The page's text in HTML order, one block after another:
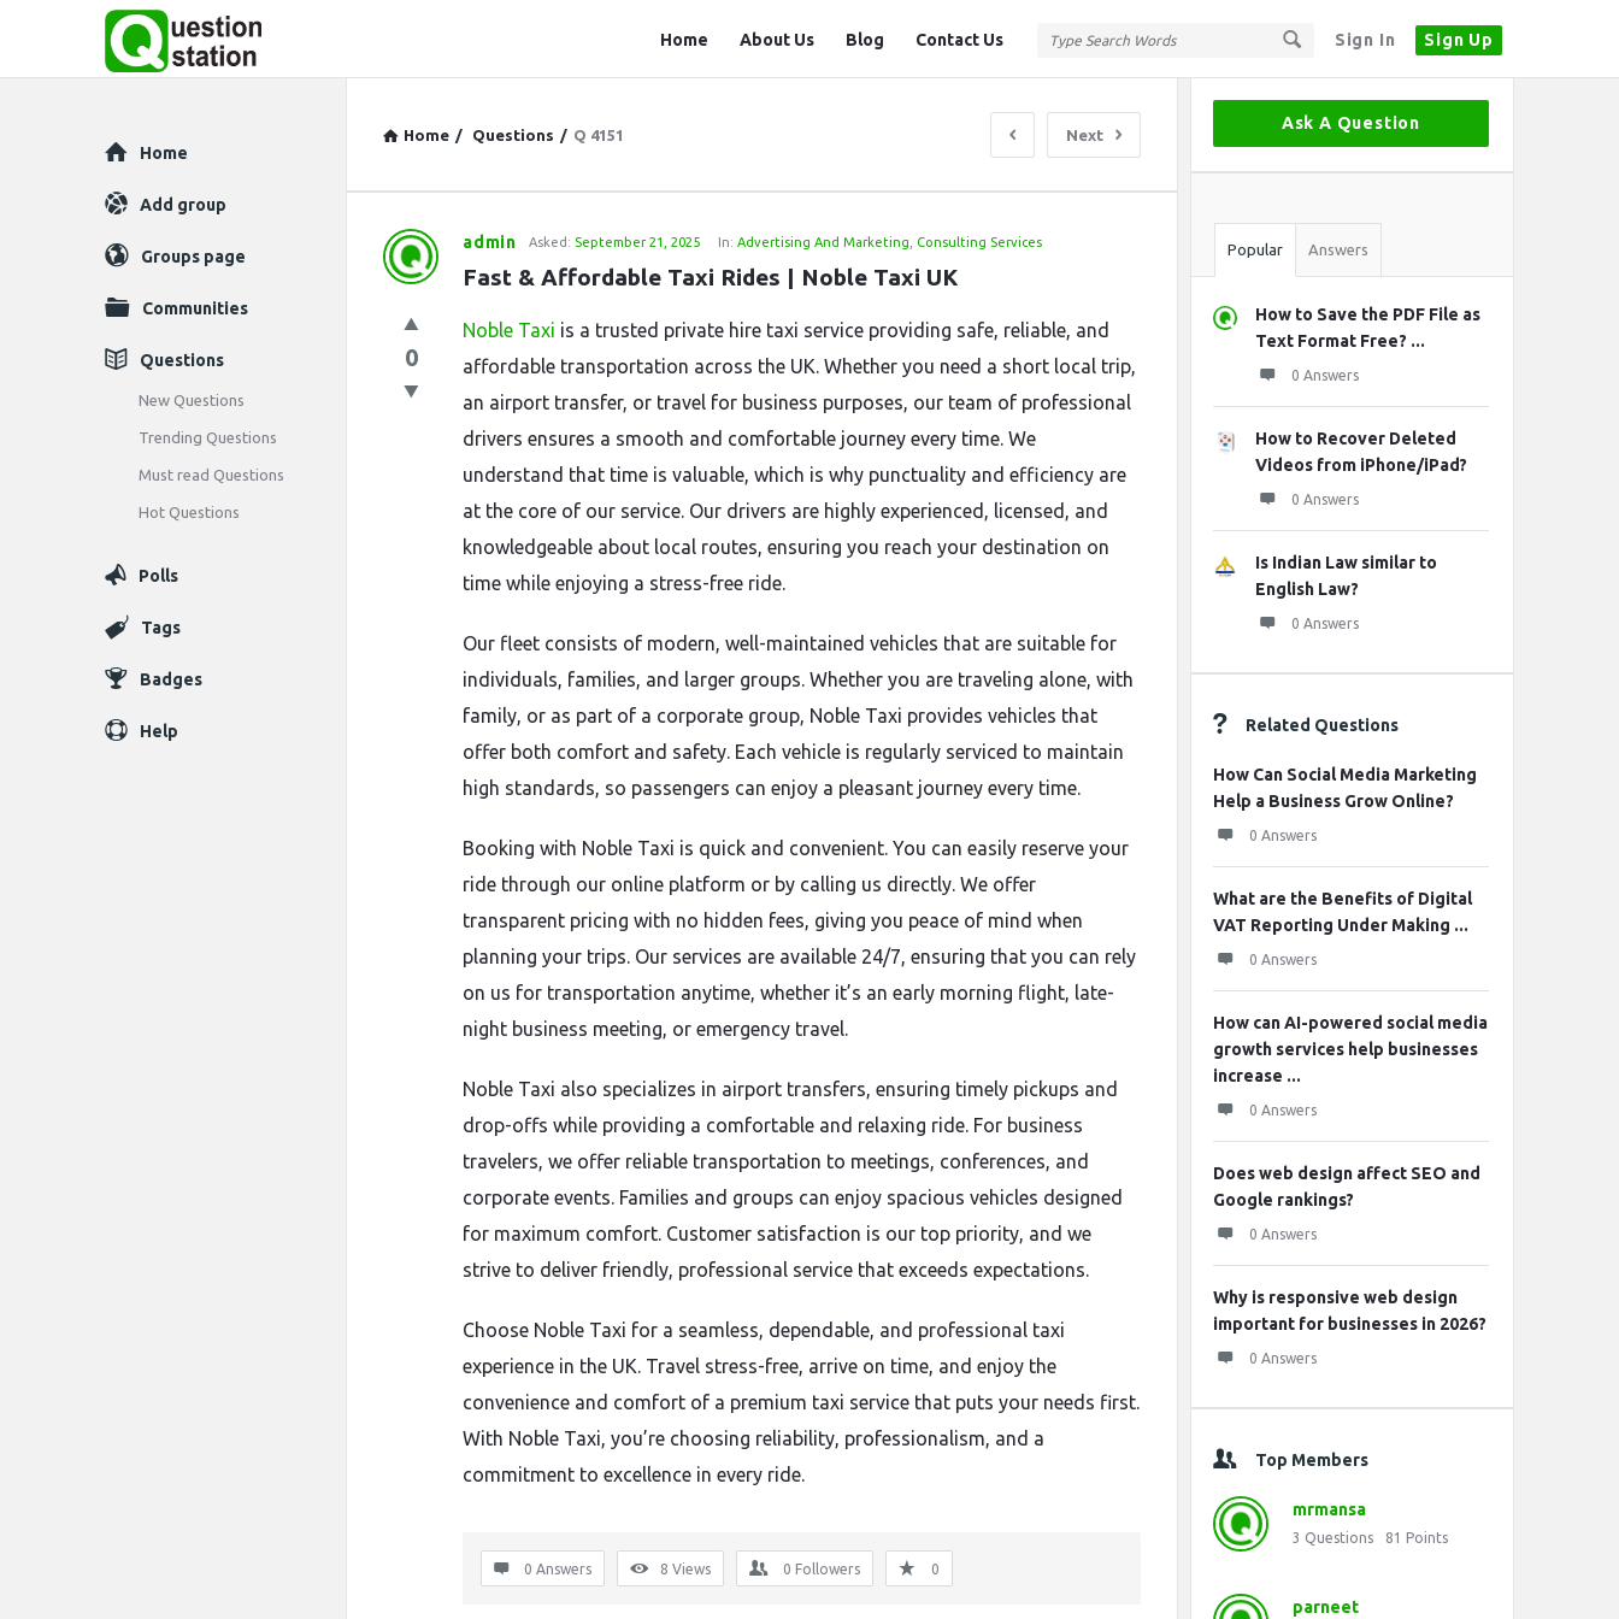
Sign In Sign Up
Station
Home About Us Blog Contact Us
Home / Questions / Q 4151 Next
Question
Latest
Questions
admin Asked: September 21, 2025 In: Advertising And Marketing Consulting Services
Fast & Affordable Taxi Rides | Noble Taxi UK
0
Noble Taxi is a trusted private hire taxi service providing safe, reliable, and
affordable transportation across the UK. Whether you need a short local trip,
an airport transfer, or travel for business purposes, our team of professional
drivers ensures a smooth and comfortable journey every time. We
understand that time is valuable, which is why punctuality and efficiency are
at the core of our service. Our drivers are highly experienced, licensed, and
knowledgeable about local routes, ensuring you reach your destination on
time while enjoying a stress-free ride.
Our fleet consists of modern, well-maintained vehicles that are suitable for
individuals, families, and larger groups. Whether you are traveling alone, with
family, or as part of a corporate group, Noble Taxi provides vehicles that
offer both comfort and safety. Each vehicle is regularly serviced to maintain
high standards, so passengers can enjoy a pleasant journey every time.
Booking with Noble Taxi is quick and convenient. You can easily reserve your
ride through our online platform or by calling us directly. We offer
transparent pricing with no hidden fees, giving you peace of mind when
planning your trips. Our services are available 24/7, ensuring that you can rely
on us for transportation anytime, whether it’s an early morning flight, late-
night business meeting, or emergency travel.
Noble Taxi also specializes in airport transfers, ensuring timely pickups and
drop-offs while providing a comfortable and relaxing ride. For business
travelers, we offer reliable transportation to meetings, conferences, and
corporate events. Families and groups can enjoy spacious vehicles designed
for maximum comfort. Customer satisfaction is our top priority, and we
strive to deliver friendly, professional service that exceeds expectations.
Choose Noble Taxi for a seamless, dependable, and professional taxi
experience in the UK. Travel stress-free, arrive on time, and enjoy the
convenience and comfort of a premium taxi service that puts your needs first.
With Noble Taxi, you’re choosing reliability, professionalism, and a
commitment to excellence in every ride.
0 Answers 8 Views 0 Followers 0
Sidebar
Ask A Question
Stats
Popular Answers
How to Save the PDF File as
Text Format Free? ...
0 Answers
How to Recover Deleted
Videos from iPhone/iPad?
0 Answers
Is Indian Law similar to
English Law?
0 Answers
Related Questions
How Can Social Media Marketing
Help a Business Grow Online?
0 Answers
What are the Benefits of Digital
VAT Reporting Under Making ...
0 Answers
How can AI-powered social media
growth services help businesses
increase ...
0 Answers
Does web design affect SEO and
Google rankings?
0 Answers
Why is responsive web design
important for businesses in 2026?
0 Answers
Top Members
mrmansa
3 Questions 81 Points
parneet
Explore
Home
Add group
Groups page
Communities
Questions
New Questions
Trending Questions
Must read Questions
Hot Questions
Polls
Tags
Badges
Help